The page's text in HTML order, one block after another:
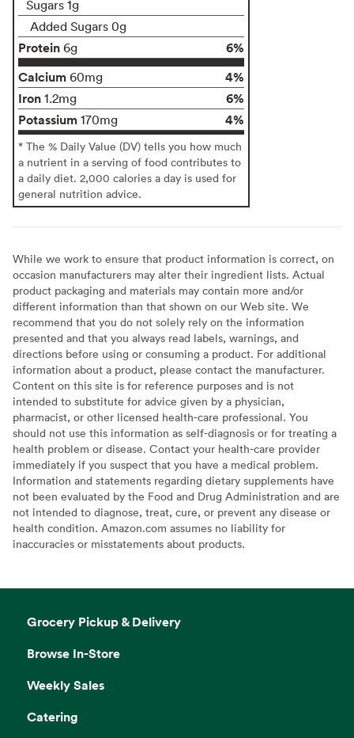
Sugars 1g
Added Sugars 0g
Protein 6g
6%
Calcium 60mg
4%
Iron 1.2mg
6%
Potassium 170mg 4%
* The % Daily Value (DV) tells you how much
a nutrient in a serving of food contributes to
a daily diet. 2,000 calories a day is used for
general nutrition advice.
While we work to ensure that product information is correct, on
occasion manufacturers may alter their ingredient lists. Actual
product packaging and materials may contain more and/or
different information than that shown on our Web site. We
recommend that you do not solely rely on the information
presented and that you always read labels, warnings, and
directions before using or consuming a product. For additional
information about a product, please contact the manufacturer.
Content on this site is for reference purposes and is not
intended to substitute for advice given by a physician,
pharmacist, or other licensed health-care professional. You
should not use this information as self-diagnosis or for treating a
health problem or disease. Contact your health-care provider
immediately if you suspect that you have a medical problem.
Information and statements regarding dietary supplements have
not been evaluated by the Food and Drug Administration and are
not intended to diagnose, treat, cure, or prevent any disease or
health condition. Amazon.com assumes no liability for
inaccuracies or misstatements about products.
Grocery Pickup & Delivery
Browse In-Store
Weekly Sales
Catering